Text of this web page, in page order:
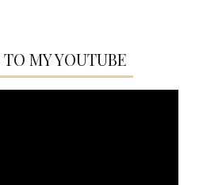
MY YOUTUBE